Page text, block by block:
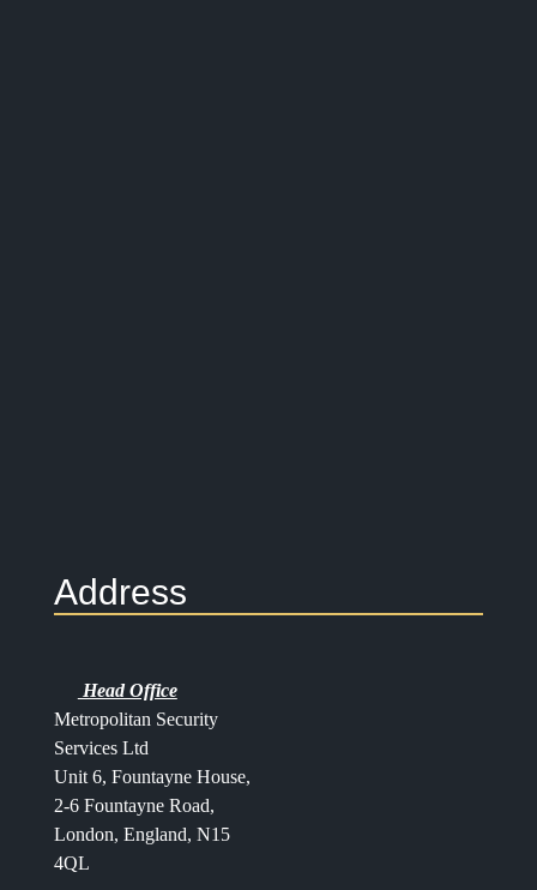
Address
Head Office
Metropolitan Security
Services Ltd
Unit 6, Fountayne House,
2-6 Fountayne Road,
London, England, N15
4QL